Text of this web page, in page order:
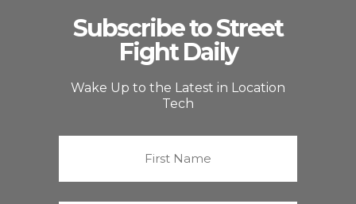
Subscribe to Street
Fight Daily
Wake Up to the Latest in Location
Tech